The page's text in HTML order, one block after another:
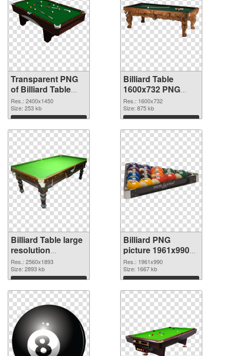
Transparent PNG
of Billiard Table
large resolution
2400x1450
Res.: 2400x1450
Size: 253 kb
Download
Billiard Table
1600x732 PNG
picture
Res.: 1600x732
Size: 875 kb
Download
Billiard Table large
resolution
2560x1893 PNG
cutout
Res.: 2560x1893
Size: 2893 kb
Download
Billiard PNG
picture 1961x990
transparent PNG
graphic
Res.: 1961x990
Size: 1667 kb
Download